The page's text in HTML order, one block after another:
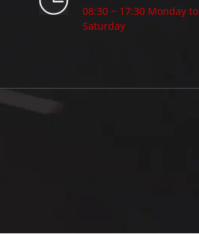
08:30 ~ 17:30 Monday to
Saturday